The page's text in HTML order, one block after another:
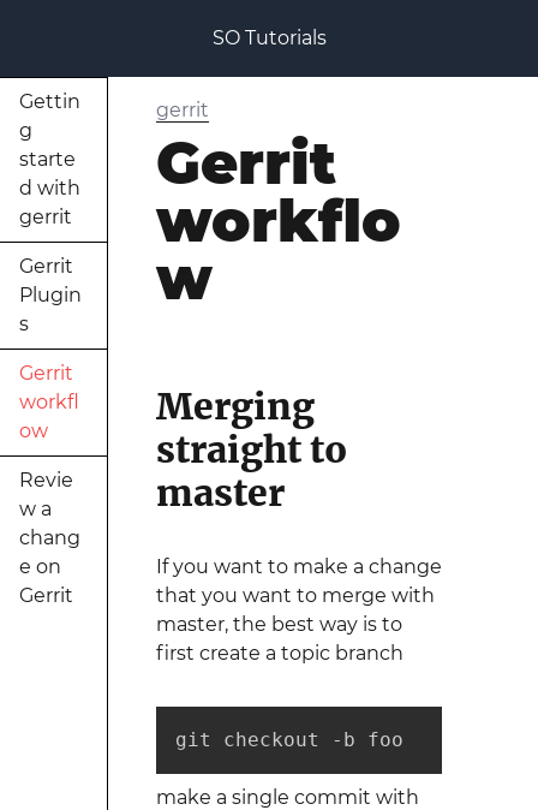
SO Tutorials
Gettin
g
starte
d with
gerrit
Gerrit
Plugin
s
Gerrit
workfl
ow
Revie
w a
chang
e on
Gerrit
gerrit
Gerrit
workflo
w
Merging
straight to
master
If you want to make a change
that you want to merge with
master, the best way is to
first create a topic branch
git checkout -b foo
make a single commit with